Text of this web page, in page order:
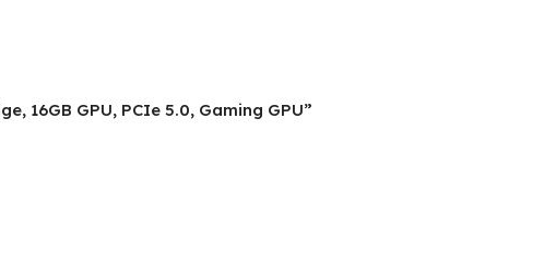
16GB GPU, PCIe 5.0, Gaming GPU”